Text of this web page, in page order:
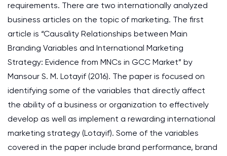
requirements. There are two internationally analyzed
business articles on the topic of marketing. The first
article is “Causality Relationships between Main
Branding Variables and International Marketing
Strategy: Evidence from MNCs in GCC Market” by
Mansour S. M. Lotayif (2016). The paper is focused on
identifying some of the variables that directly affect
the ability of a business or organization to effectively
develop as well as implement a rewarding international
marketing strategy (Lotayif). Some of the variables
covered in the paper include brand performance, brand